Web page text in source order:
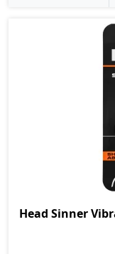
Head Sinner